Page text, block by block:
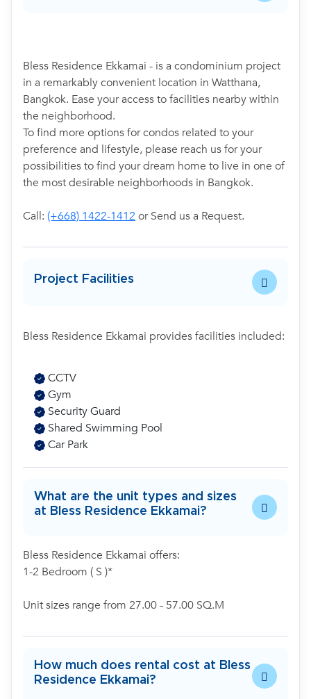
Bless Residence Ekkamai - is a condominium project
in a remarkably convenient location in Watthana,
Bangkok. Ease your access to facilities nearby within
the neighborhood.
To find more options for condos related to your
preference and lifestyle, please reach us for your
possibilities to find your dream home to live in one of
the most desirable neighborhoods in Bangkok.
Call: (+668) 1422-1412 or Send us a Request.
Project Facilities
Bless Residence Ekkamai provides facilities included:
CCTV
Gym
Security Guard
Shared Swimming Pool
Car Park
What are the unit types and sizes
at Bless Residence Ekkamai?
Bless Residence Ekkamai offers:
1-2 Bedroom ( S )*
Unit sizes range from 27.00 - 57.00 SQ.M
How much does rental cost at Bless
Residence Ekkamai?